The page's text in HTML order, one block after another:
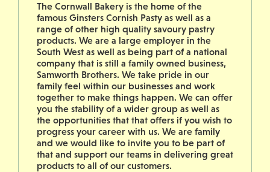
The Cornwall Bakery is the home of the
famous Ginsters Cornish Pasty as well as a
range of other high quality savoury pastry
products. We are a large employer in the
South West as well as being part of a national
company that is still a family owned business,
Samworth Brothers. We take pride in our
family feel within our businesses and work
together to make things happen. We can offer
you the stability of a wider group as well as
the opportunities that that offers if you wish to
progress your career with us. We are family
and we would like to invite you to be part of
that and support our teams in delivering great
products to all of our customers.